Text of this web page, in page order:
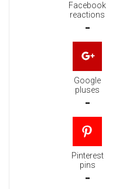
Facebook
reactions
-
Google
pluses
-
Pinterest
pins
-